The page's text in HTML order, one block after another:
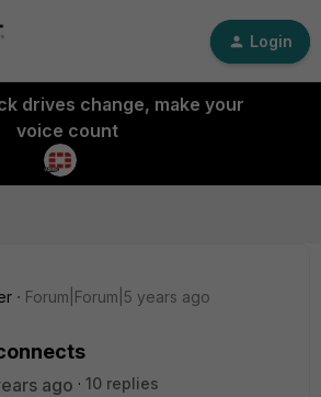
Login
drives change, make your
voice count
Forum|Forum|5 years ago
ago
10 replies